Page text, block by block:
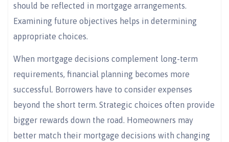
should be reflected in mortgage arrangements.
Examining future objectives helps in determining
appropriate choices.
When mortgage decisions complement long-term
requirements, financial planning becomes more
successful. Borrowers have to consider expenses
beyond the short term. Strategic choices often provide
bigger rewards down the road. Homeowners may
better match their mortgage decisions with changing